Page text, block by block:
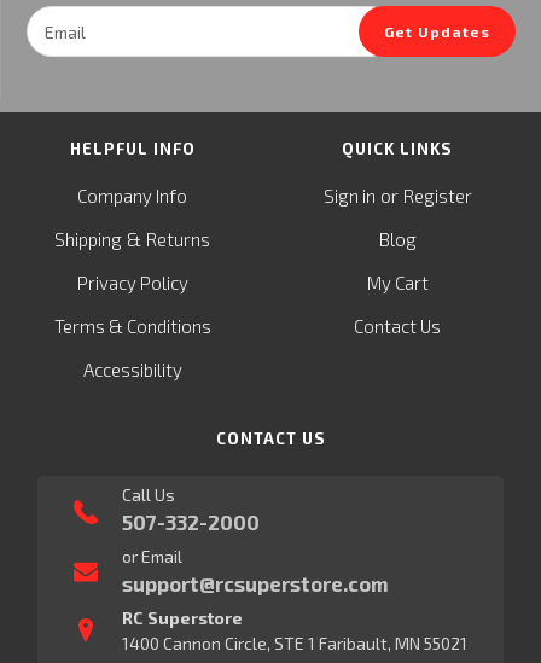
Email
Address
Get Updates
HELPFUL INFO
Company Info
Shipping & Returns
Privacy Policy
Terms & Conditions
Accessibility
QUICK LINKS
Sign in or Register
Blog
My Cart
Contact Us
CONTACT US
Call Us
507-332-2000
or Email
support@rcsuperstore.com
RC Superstore
1400 Cannon Circle, STE 1 Faribault, MN 55021